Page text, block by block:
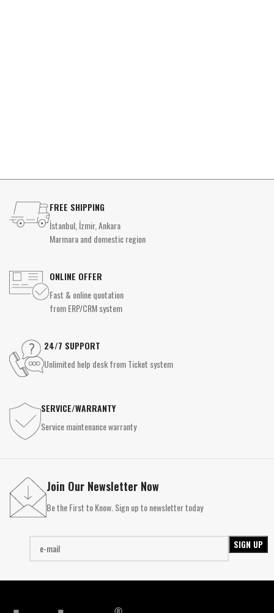
FREE SHIPPING
İstanbul, İzmir, Ankara
Marmara and domestic region
ONLINE OFFER
Fast & online quotation
from ERP/CRM system
24/7 SUPPORT
Unlimited help desk from Ticket system
SERVICE/WARRANTY
Service maintenance warranty
Join Our Newsletter Now
Be the First to Know. Sign up to newsletter today